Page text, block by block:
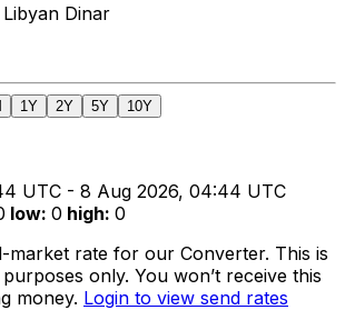
Dinar
1Y 2Y 5Y 10Y
UTC - 8 Aug 2026, 04:44 UTC
low: 0 high: 0
market rate for our Converter. This is
only. You won’t receive this
money. Login to view send rates